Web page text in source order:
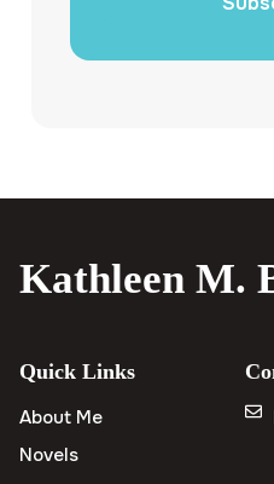
Kathleen M.
Quick Links
About Me
Novels